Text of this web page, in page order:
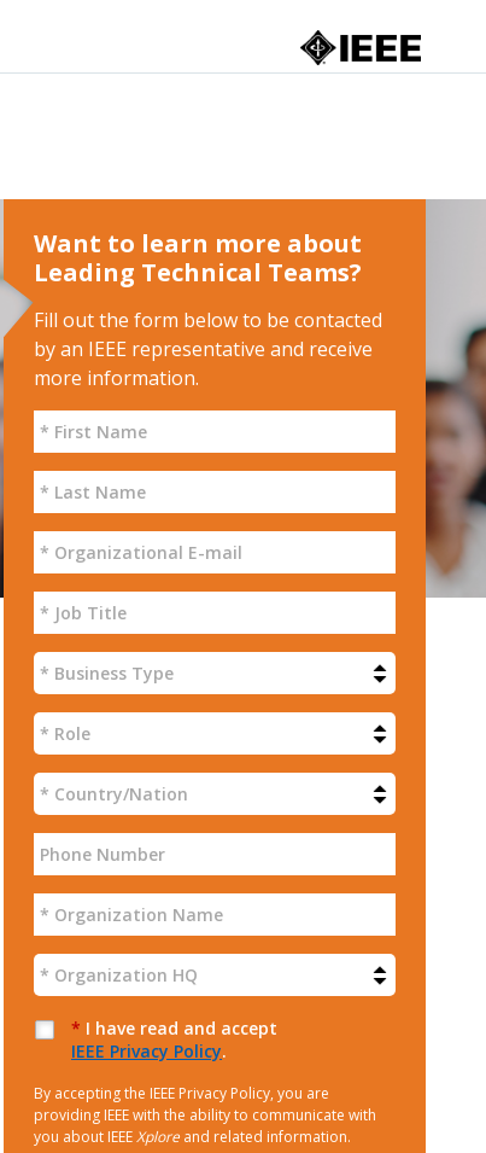
Want to learn more about
Leading Technical Teams?
Fill out the form below to be contacted
by an IEEE representative and receive
more information.
* I have read and accept
IEEE Privacy Policy.
By accepting the IEEE Privacy Policy, you are
providing IEEE with the ability to communicate with
you about IEEEXploreand related information.